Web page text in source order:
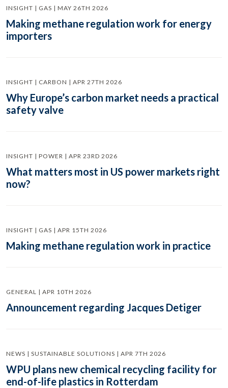
INSIGHT | GAS | MAY 26TH 2026
Making methane regulation work for energy
importers
INSIGHT | CARBON | APR 27TH 2026
Why Europe’s carbon market needs a practical
safety valve
INSIGHT | POWER | APR 23RD 2026
What matters most in US power markets right
now?
INSIGHT | GAS | APR 15TH 2026
Making methane regulation work in practice
GENERAL | APR 10TH 2026
Announcement regarding Jacques Detiger
NEWS | SUSTAINABLE SOLUTIONS | APR 7TH 2026
WPU plans new chemical recycling facility for
end-of-life plastics in Rotterdam